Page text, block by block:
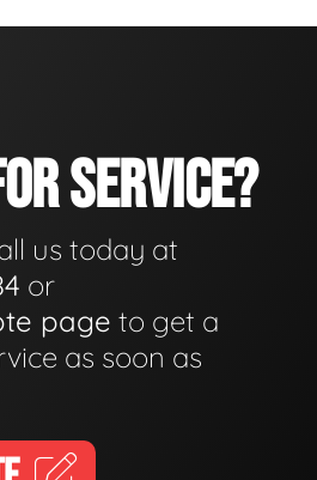
SERVICE?
us today at
or
page to get a
as soon as